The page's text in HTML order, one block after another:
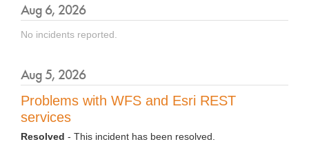
Aug6, 2026
No incidents reported.
Aug5, 2026
Problems with WFS and Esri REST
services
Resolved - This incident has been resolved.